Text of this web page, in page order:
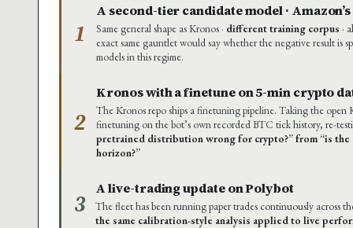
1
A second-tier candidate model ·
Same general shape as Kronos · different training corpus ·
exact same gauntlet would say whether the negative result is
models in this regime.
2
Kronos with a finetune on 5-min crypto
The Kronos repo ships a finetuning pipeline. Taking the open
finetuning on the bot’s own recorded BTC tick history, re-
pretrained distribution wrong for crypto?” from “is
horizon?”
3
A live-trading update on Polybot
The fleet has been running paper trades continuously across
the same calibration-style analysis applied to live